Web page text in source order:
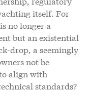
itself. For
no longer a
but an existential
drop, a seemingly
not be
align with
standards?